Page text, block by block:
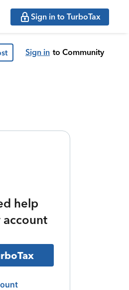
Sign in to TurboTax
Sign in to Community
help